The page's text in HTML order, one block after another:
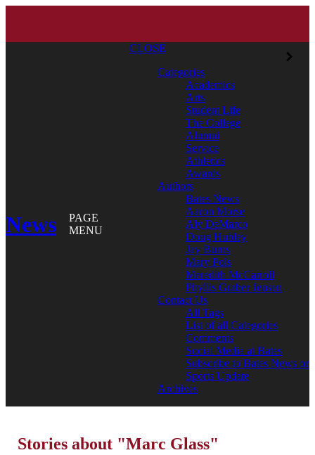
News
PAGE
MENU
CLOSE
Categories
Academics
Arts
Student Life
The College
Alumni
Service
Athletics
Awards
Authors
Bates News
Aaron Morse
Aly DeMarco
Doug Hubley
Jay Burns
Mary Pols
Meredith McCarroll
Phyllis Graber Jensen
Contact Us
All Tags
List of all Categories
Comments
Social Media at Bates
Subscribe to Bates News or
Sports Update
Archives
Stories about "Marc Glass"